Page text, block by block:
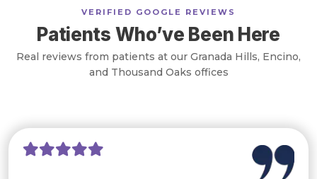
VERIFIED GOOGLE REVIEWS
Patients Who’ve Been Here
Real reviews from patients at our Granada Hills, Encino,
and Thousand Oaks offices